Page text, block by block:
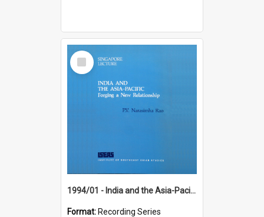
Select
Item
1994/01 - India and the Asia-Pacific: Forging a New Relationship (13th Singapore Lecture)
Format: Recording Series